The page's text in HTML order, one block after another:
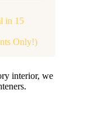
in 15
Only!)
interior, we